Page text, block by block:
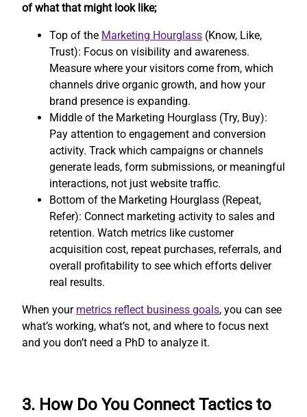
of what that might look like;
Top of the Marketing Hourglass (Know, Like,
Trust): Focus on visibility and awareness.
Measure where your visitors come from, which
channels drive organic growth, and how your
brand presence is expanding.
Middle of the Marketing Hourglass (Try, Buy):
Pay attention to engagement and conversion
activity. Track which campaigns or channels
generate leads, form submissions, or meaningful
interactions, not just website traffic.
Bottom of the Marketing Hourglass (Repeat,
Refer): Connect marketing activity to sales and
retention. Watch metrics like customer
acquisition cost, repeat purchases, referrals, and
overall profitability to see which efforts deliver
real results.
When your metrics reflect business goals, you can see
what’s working, what’s not, and where to focus next
and you don’t need a PhD to analyze it.
3. How Do You Connect Tactics to